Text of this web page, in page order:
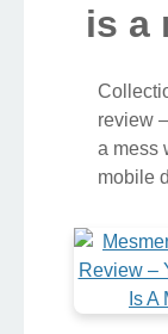
is a
review
a mess
mobile